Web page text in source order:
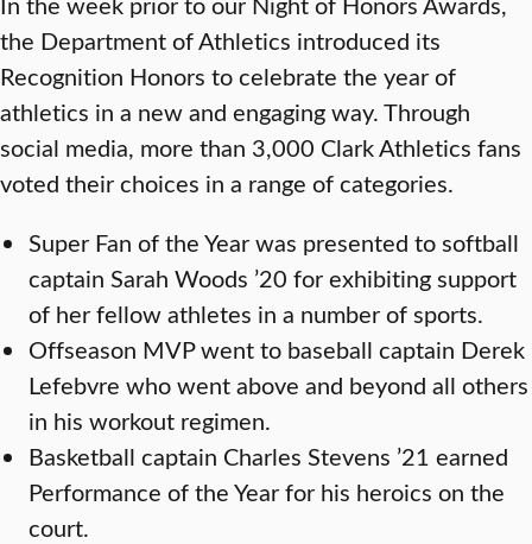
the Department of Athletics introduced its
Recognition Honors to celebrate the year of
athletics in a new and engaging way. Through
social media, more than 3,000 Clark Athletics fans
voted their choices in a range of categories.
Super Fan of the Year was presented to softball
captain Sarah Woods ’20 for exhibiting support
of her fellow athletes in a number of sports.
Offseason MVP went to baseball captain Derek
Lefebvre who went above and beyond all others
in his workout regimen.
Basketball captain Charles Stevens ’21 earned
Performance of the Year for his heroics on the
court.